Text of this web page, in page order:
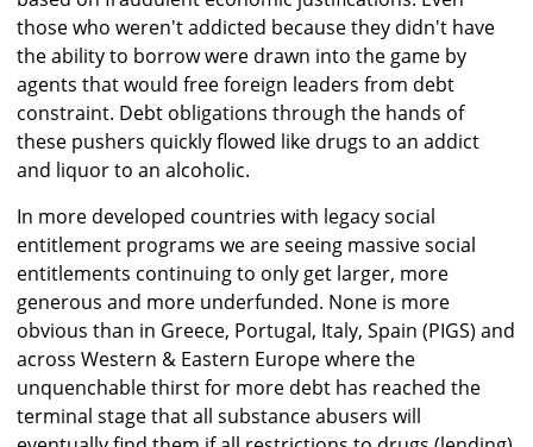
those who weren't addicted because they didn't have
the ability to borrow were drawn into the game by
agents that would free foreign leaders from debt
constraint. Debt obligations through the hands of
these pushers quickly flowed like drugs to an addict
and liquor to an alcoholic.
In more developed countries with legacy social
entitlement programs we are seeing massive social
entitlements continuing to only get larger, more
generous and more underfunded. None is more
obvious than in Greece, Portugal, Italy, Spain (PIGS) and
across Western & Eastern Europe where the
unquenchable thirst for more debt has reached the
terminal stage that all substance abusers will